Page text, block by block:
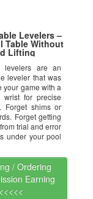
Levelers –
Table Without
Lifting
levelers are an
leveler that was
your game with a
for precise
Forget shims or
Forget getting
trial and error
under your pool
/ Ordering
Earning